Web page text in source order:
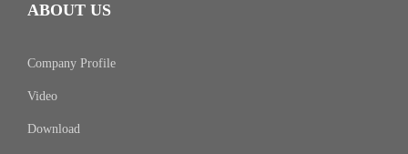
ABOUT US
Company Profile
Video
Download